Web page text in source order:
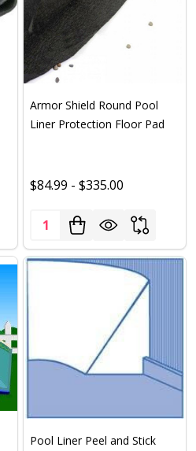
Armor Shield Round Pool
Liner Protection Floor Pad
$84.99 - $335.00
Quantity:
Pool Liner Peel and Stick